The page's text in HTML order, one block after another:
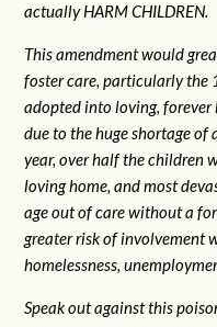
actually HARM CHILDREN.
This amendment would
foster care, particularly
adopted into loving, forever
due to the huge shortage
year, over half the children
loving home, and most
age out of care without a
greater risk ofinvolvement
homelessness,
Speak out against this